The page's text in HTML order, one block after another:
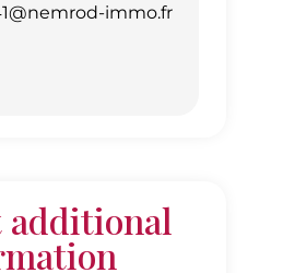
immo.fr
additional